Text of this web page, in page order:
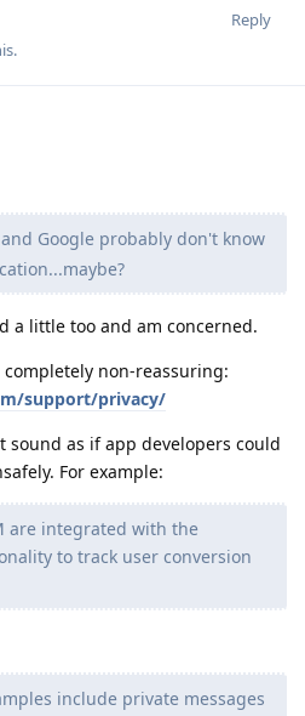
Reply
.
and Google probably don't know
a little too and am concerned.
non-reassuring:
support/privacy/
sound as if app developers could
For example:
are integrated with the
to track user conversion
include private messages